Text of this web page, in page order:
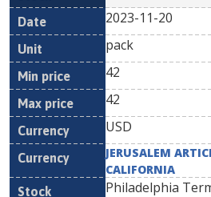
2023-11-20
pack
42
42
USD
JERUSALEM
CALIFORNIA
Philadelphia